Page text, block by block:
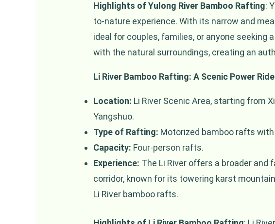
Highlights of Yulong River Bamboo Rafting:
to-nature experience. With its narrow and
ideal for couples, families, or anyone seeking
with the natural surroundings, creating an
Li River Bamboo Rafting: A Scenic Power Ride
Location: Li River Scenic Area, starting from
Yangshuo.
Type of Rafting: Motorized bamboo rafts
Capacity: Four-person rafts.
Experience: The Li River offers a broader and
corridor, known for its towering karst
Li River bamboo rafts.